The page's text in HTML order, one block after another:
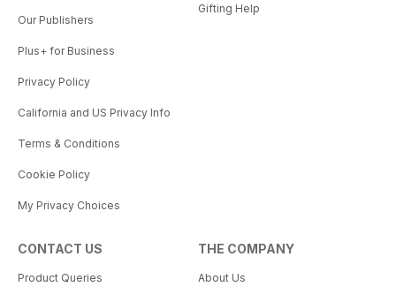
Our Publishers
Plus+ for Business
Privacy Policy
California and US Privacy Info
Terms & Conditions
Cookie Policy
My Privacy Choices
Gifting Help
CONTACT US
Product Queries
THE COMPANY
About Us